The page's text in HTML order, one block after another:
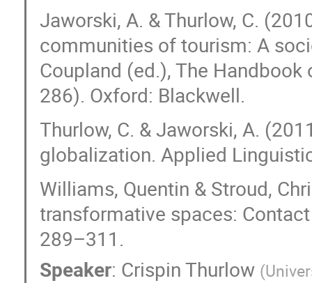
Jaworski, A. & Thurlow, C.
communities of tourism: A
Coupland (ed.), The
286). Oxford: Blackwell.
Thurlow, C. & Jaworski, A.
globalization. Applied
Williams, Quentin & Stroud,
transformative spaces:
289–311.
Speaker: Crispin Thurlow (